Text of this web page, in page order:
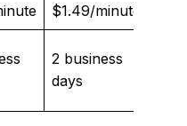
$1.49/minute
2 business
days